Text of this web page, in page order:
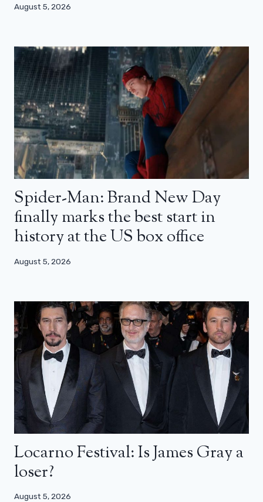
August 5, 2026
Spider-Man: Brand New Day
finally marks the best start in
history at the US box office
August 5, 2026
Locarno Festival: Is James Gray a
loser?
August 5, 2026